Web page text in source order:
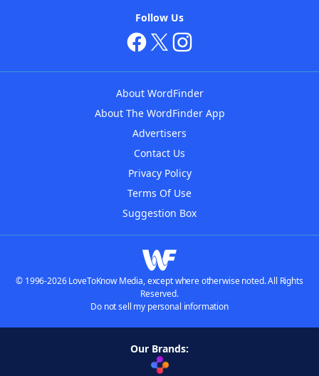
Follow Us
About WordFinder
About The WordFinder App
Advertisers
Contact Us
Privacy Policy
Terms Of Use
Suggestion Box
© 1996-2026 LoveToKnow Media, except where otherwise noted. All Rights
Reserved.
Do not sell my personal information
Our Brands: